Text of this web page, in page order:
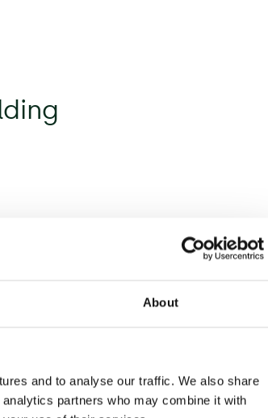
About
and to analyse our traffic. We also share
partners who may combine it with